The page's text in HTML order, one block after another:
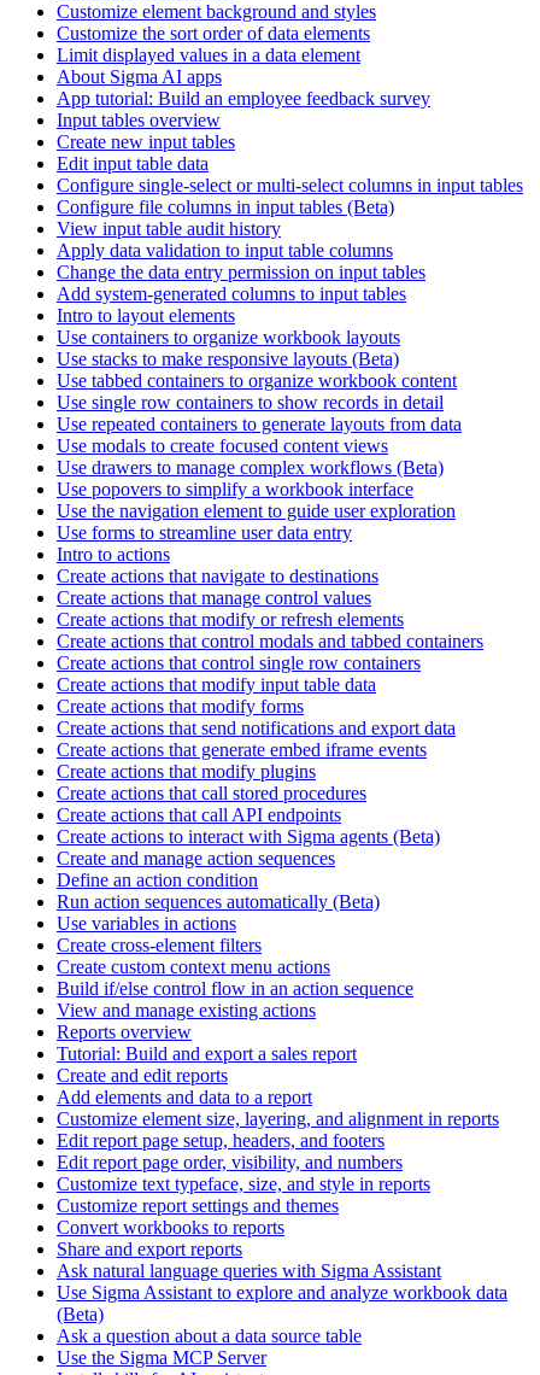
Customize element background and styles
Customize the sort order of data elements
Limit displayed values in a data element
About Sigma AI apps
App tutorial: Build an employee feedback survey
Input tables overview
Create new input tables
Edit input table data
Configure single-select or multi-select columns in input tables
Configure file columns in input tables (Beta)
View input table audit history
Apply data validation to input table columns
Change the data entry permission on input tables
Add system-generated columns to input tables
Intro to layout elements
Use containers to organize workbook layouts
Use stacks to make responsive layouts (Beta)
Use tabbed containers to organize workbook content
Use single row containers to show records in detail
Use repeated containers to generate layouts from data
Use modals to create focused content views
Use drawers to manage complex workflows (Beta)
Use popovers to simplify a workbook interface
Use the navigation element to guide user exploration
Use forms to streamline user data entry
Intro to actions
Create actions that navigate to destinations
Create actions that manage control values
Create actions that modify or refresh elements
Create actions that control modals and tabbed containers
Create actions that control single row containers
Create actions that modify input table data
Create actions that modify forms
Create actions that send notifications and export data
Create actions that generate embed iframe events
Create actions that modify plugins
Create actions that call stored procedures
Create actions that call API endpoints
Create actions to interact with Sigma agents (Beta)
Create and manage action sequences
Define an action condition
Run action sequences automatically (Beta)
Use variables in actions
Create cross-element filters
Create custom context menu actions
Build if/else control flow in an action sequence
View and manage existing actions
Reports overview
Tutorial: Build and export a sales report
Create and edit reports
Add elements and data to a report
Customize element size, layering, and alignment in reports
Edit report page setup, headers, and footers
Edit report page order, visibility, and numbers
Customize text typeface, size, and style in reports
Customize report settings and themes
Convert workbooks to reports
Share and export reports
Ask natural language queries with Sigma Assistant
Use Sigma Assistant to explore and analyze workbook data
(Beta)
Ask a question about a data source table
Use the Sigma MCP Server